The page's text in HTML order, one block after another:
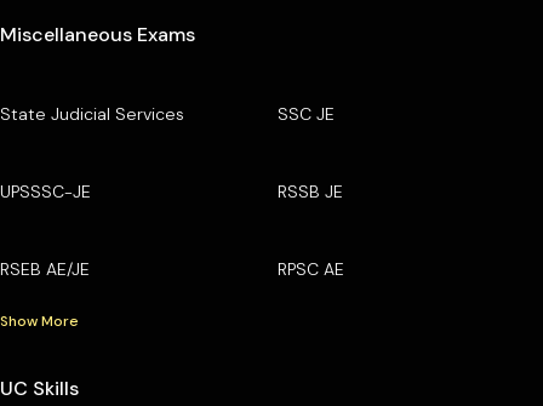
Miscellaneous Exams
State Judicial Services SSC JE
UPSSSC-JE RSSB JE
RSEB AE/JE RPSC AE
Show More
UC Skills